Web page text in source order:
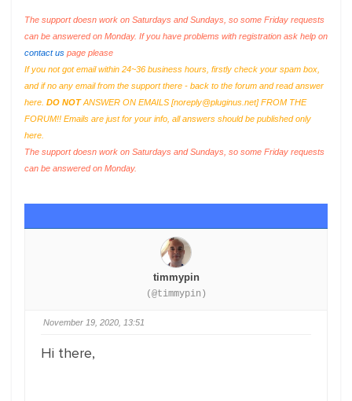
The support doesn work on Saturdays and Sundays, so some Friday requests
can be answered on Monday. If you have problems with registration ask help on
contact us page please
If you not got email within 24~36 business hours, firstly check your spam box,
and if no any email from the support there - back to the forum and read answer
here. DO NOTANSWER ON EMAILS [noreply@pluginus.net] FROM THE
FORUM!! Emails are just for your info, all answers should be published only
here.
The support doesn work on Saturdays and Sundays, so some Friday requests
can be answered on Monday.
timmypin
(@timmypin)
November 19, 2020, 13:51
Hi there,